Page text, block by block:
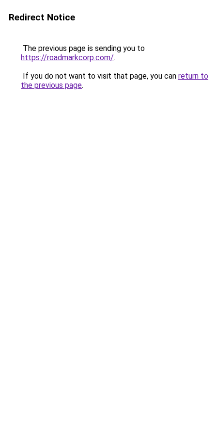
Redirect Notice
The previous page is sending you to
https://roadmarkcorp.com/.
If you do not want to visit that page, you can return to
the previous page.